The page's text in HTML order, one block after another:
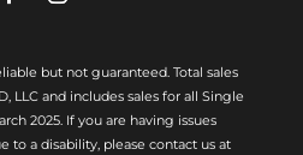
but not guaranteed. Total sales
LLC and includes sales for all Single
2025. If you are having issues
to a disability, please contact us at